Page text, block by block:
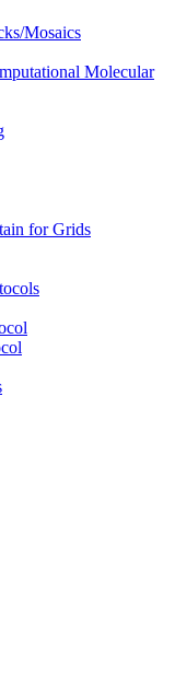
Mosaics
Molecular
for Grids